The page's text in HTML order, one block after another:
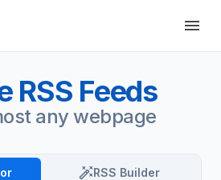
RSS Feeds
any webpage
RSS Builder